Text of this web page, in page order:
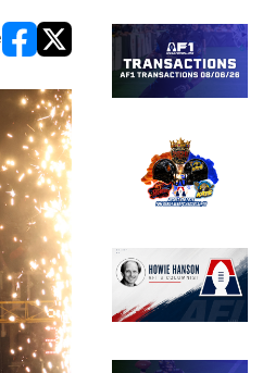
opens in new window
opens in new window